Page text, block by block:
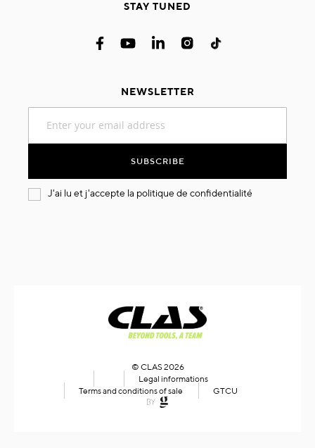
STAY TUNED
NEWSLETTER
for
SUBSCRIBE
J'ai lu et j'accepte la politique de confidentialité
© CLAS 2026
Legal informations
Terms and conditions of sale
GTCU